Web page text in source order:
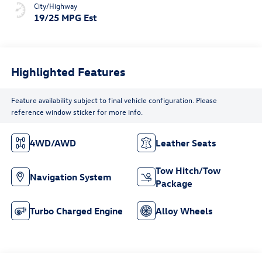
City/Highway
19/25 MPG Est
Highlighted Features
Feature availability subject to final vehicle configuration. Please
reference window sticker for more info.
4WD/AWD Leather Seats
Navigation System
Tow Hitch/Tow
Package
Turbo Charged Engine Alloy Wheels